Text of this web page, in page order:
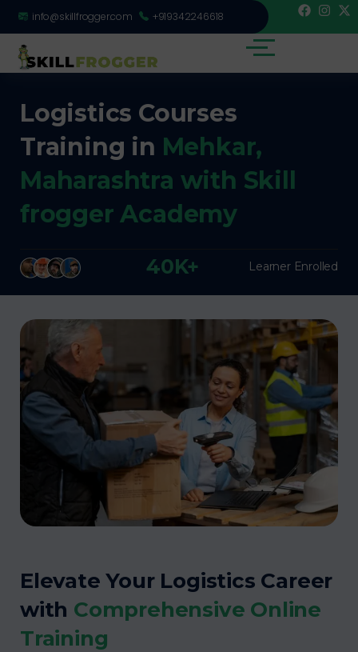
info@skillfrogger.com +919342246618
Logistics Courses
Training in Mehkar,
Maharashtra with Skill
frogger Academy
40K+ Learner Enrolled
Elevate Your Logistics Career
with Comprehensive Online
Training